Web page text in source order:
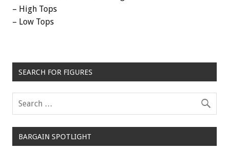
– High Tops
– Low Tops
SEARCH FOR FIGURES
BARGAIN SPOTLIGHT